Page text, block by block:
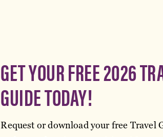
GET YOUR FREE 2026
GUIDE TODAY!
Request or download your free Travel